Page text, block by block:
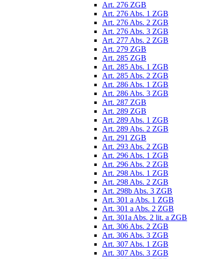
Art. 276 ZGB
Art. 276 Abs. 1 ZGB
Art. 276 Abs. 2 ZGB
Art. 276 Abs. 3 ZGB
Art. 277 Abs. 2 ZGB
Art. 279 ZGB
Art. 285 ZGB
Art. 285 Abs. 1 ZGB
Art. 285 Abs. 2 ZGB
Art. 286 Abs. 1 ZGB
Art. 286 Abs. 3 ZGB
Art. 287 ZGB
Art. 289 ZGB
Art. 289 Abs. 1 ZGB
Art. 289 Abs. 2 ZGB
Art. 291 ZGB
Art. 293 Abs. 2 ZGB
Art. 296 Abs. 1 ZGB
Art. 296 Abs. 2 ZGB
Art. 298 Abs. 1 ZGB
Art. 298 Abs. 2 ZGB
Art. 298b Abs. 3 ZGB
Art. 301 a Abs. 1 ZGB
Art. 301 a Abs. 2 ZGB
Art. 301a Abs. 2 lit. a ZGB
Art. 306 Abs. 2 ZGB
Art. 306 Abs. 3 ZGB
Art. 307 Abs. 1 ZGB
Art. 307 Abs. 3 ZGB